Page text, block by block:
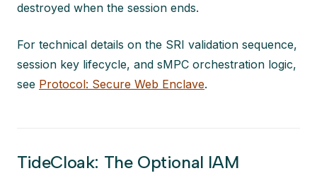
destroyed when the session ends.
For technical details on the SRI validation sequence,
session key lifecycle, and sMPC orchestration logic,
see Protocol: Secure Web Enclave.
TideCloak: The Optional IAM